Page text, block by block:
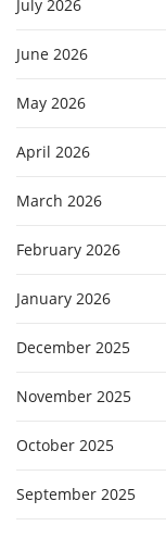
July 2026
June 2026
May 2026
April 2026
March 2026
February 2026
January 2026
December 2025
November 2025
October 2025
September 2025